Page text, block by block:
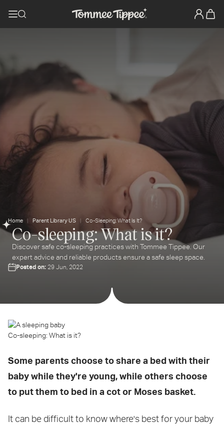
Home Parent Library US Co-Sleeping: What Is It?
Co-sleeping: What is it?
Discover safe co-sleeping practices with Tommee Tippee. Our
expert advice and reliable products ensure a safe sleep space.
Posted on: 29 Jun, 2022
Co-sleeping: What is it?
Some parents choose to share a bed with their
baby while they're young, while others choose
to put them to bed in a cot or Moses basket.
It can be difficult to know where's best for your baby